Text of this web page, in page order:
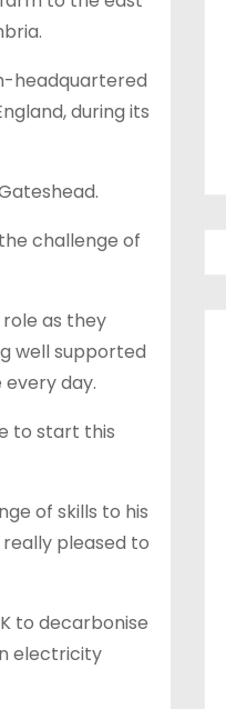
headquartered
during its
challenge of
as they
well supported
day.
to start this
of skills to his
pleased to
to decarbonise
electricity